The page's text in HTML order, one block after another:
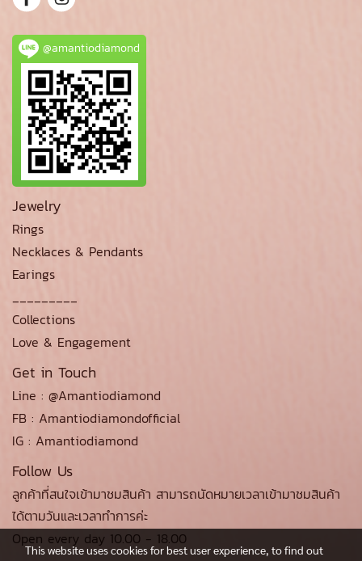
@amantiodiamond
Jewelry
Rings
Necklaces & Pendants
Earings
Collections
Love & Engagement
Get in Touch
Line : @Amantiodiamond
FB : Amantiodiamondofficial
IG : Amantiodiamond
Follow Us
ลูกค้าที่สนใจเข้ามาชมสินค้า สามารถนัดหมายเวลาเข้ามาชมสินค้า
ได้ตามวันและเวลาทำการค่ะ
Open every day 10.00 - 18.00
This website uses cookies for best user experience, to find out